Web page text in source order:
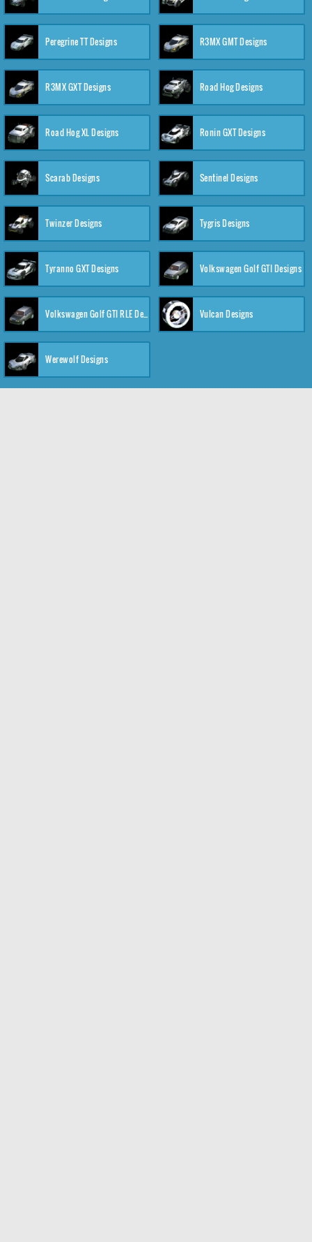
Peregrine TT Designs R3MX GMT Designs
R3MX GXT Designs Road Hog Designs
Road Hog XL Designs Ronin GXT Designs
Scarab Designs Sentinel Designs
Twinzer Designs Tygris Designs
Tyranno GXT Designs Volkswagen Golf GTI Designs
Volkswagen Golf GTI RLE Designs Vulcan Designs
Werewolf Designs